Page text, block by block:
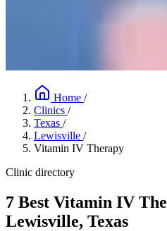
Home /
Clinics /
Texas /
Lewisville /
Vitamin IV Therapy
Clinic directory
7 Best Vitamin IV
Lewisville, Texas